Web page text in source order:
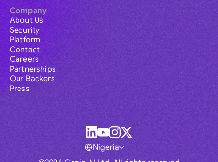
Company
About Us
Security
Platform
Contact
Careers
Partnerships
Our Backers
Press
Nigeria